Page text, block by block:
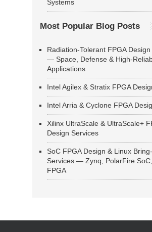
Systems
Most Popular Blog Posts
Radiation-Tolerant FPGA
— Space, Defense & High-
Applications
Intel Agilex & Stratix FPGA
Intel Arria & Cyclone FPGA
Xilinx UltraScale & UltraScale+
Design Services
SoC FPGA Design & Linux
Services — Zynq, PolarFire
FPGA